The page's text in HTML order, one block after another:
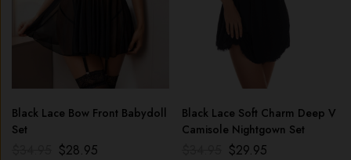
Black Lace Bow Front Babydoll
Set
$28.95
Black Lace Soft Charm Deep V
Camisole Nightgown Set
$29.95